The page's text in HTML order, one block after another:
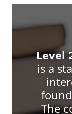
Level
is a
The